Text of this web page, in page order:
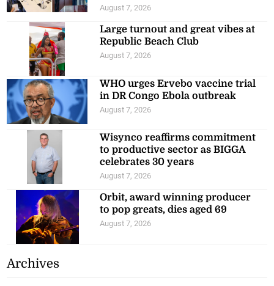
August 7, 2026
Large turnout and great vibes at
Republic Beach Club
August 7, 2026
WHO urges Ervebo vaccine trial
in DR Congo Ebola outbreak
August 7, 2026
Wisynco reaffirms commitment
to productive sector as BIGGA
celebrates 30 years
August 7, 2026
Orbit, award winning producer
to pop greats, dies aged 69
August 7, 2026
Archives